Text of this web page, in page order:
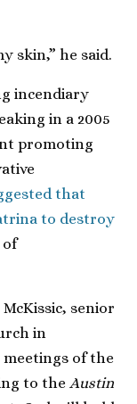
skin,” he said.
incendiary
in a 2005
promoting
that
to destroy
of
senior
in
meetings of the
to the Austin